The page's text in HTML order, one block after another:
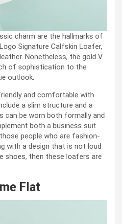
charm are the hallmarks of
Signature Calfskin Loafer,
Nonetheless, the gold V
of sophistication to the
outlook.
and comfortable with
a slim structure and a
can be worn both formally and
both a business suit
people who are fashion-
with a design that is not loud
shoes, then these loafers are
Flat